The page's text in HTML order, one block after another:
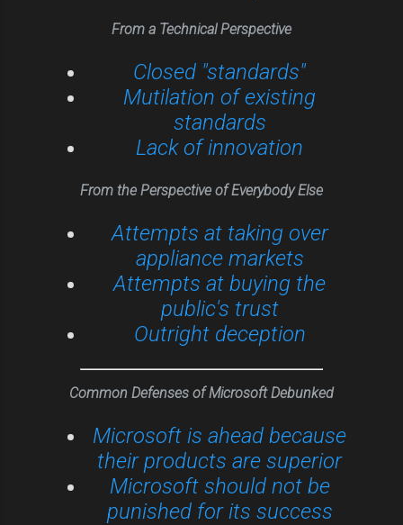
From a Technical Perspective
Closed "standards"
Mutilation of existing
standards
Lack of innovation
From the Perspective of Everybody Else
Attempts at taking over
appliance markets
Attempts at buying the
public's trust
Outright deception
Common Defenses of Microsoft Debunked
Microsoft is ahead because
their products are superior
Microsoft should not be
punished for its success